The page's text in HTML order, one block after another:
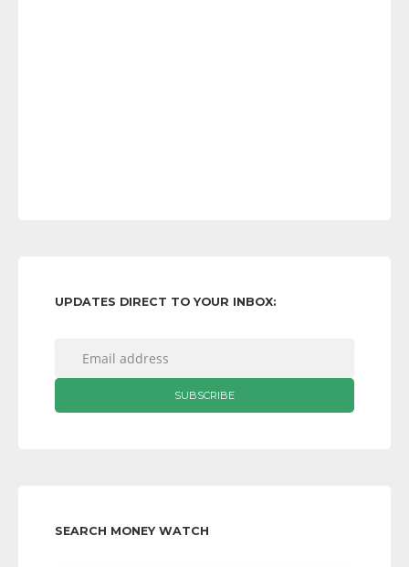
UPDATES DIRECT TO YOUR INBOX:
SEARCH MONEY WATCH